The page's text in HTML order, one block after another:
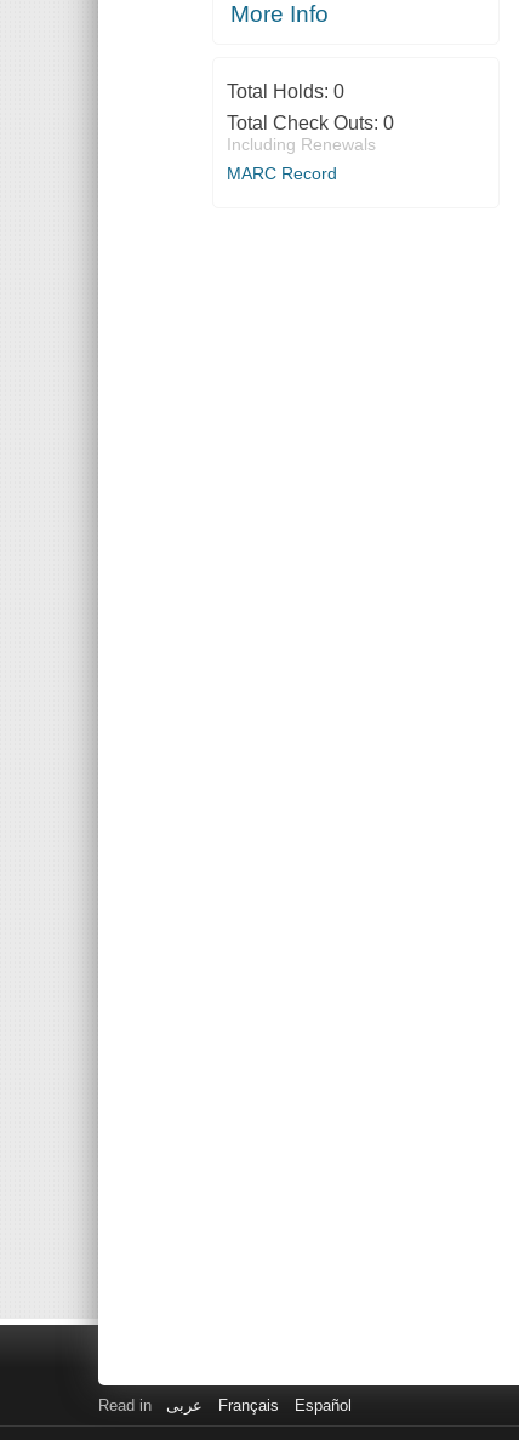
More Info
Total Holds: 0
Total Check Outs: 0
Including Renewals
MARC Record
Read in عربى Français Español